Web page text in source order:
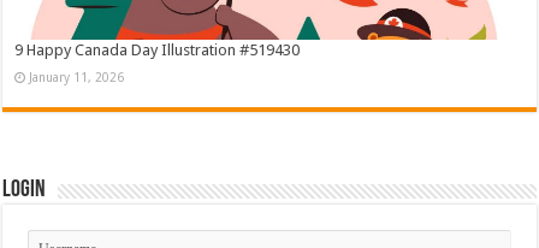
9 Happy Canada Day Illustration #519430
January 11, 2026
Login